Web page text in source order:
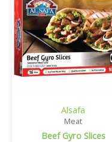
Alsafa
Meat
Beef Gyro Slices